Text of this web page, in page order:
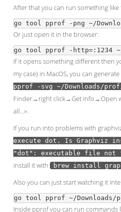
After that you can run something like
Or just open it in the browser:
If it opens something different then
my case) in MacOS, you can
pprof -svg ~/Downloads/
Finder→right click→Get info→Open
all…».
If you run into problems with
execute dot. Is Graphviz
"dot": executable file not
install it with
brew install
Also you can just start watching it
Inside pprof you can run commands